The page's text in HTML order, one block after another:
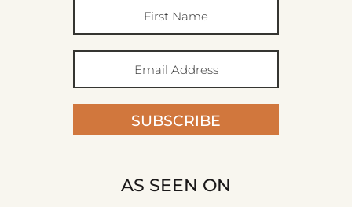
SUBSCRIBE
AS SEEN ON